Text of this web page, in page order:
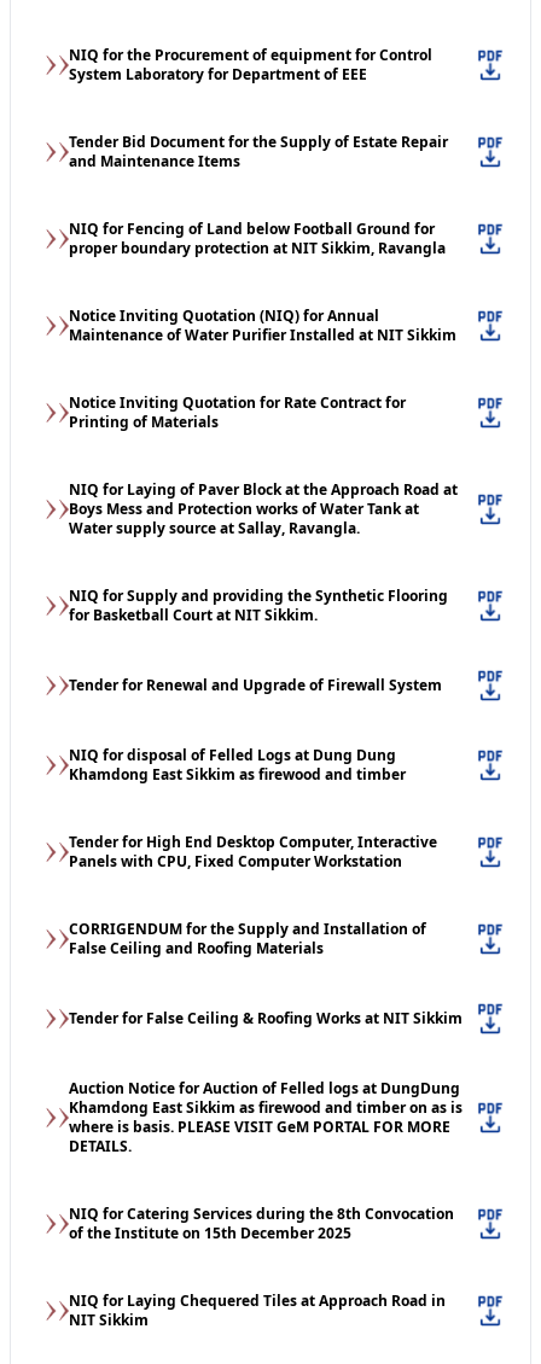
NIQ for the Procurement of equipment for Control
System Laboratory for Department of EEE
Tender Bid Document for the Supply of Estate Repair
and Maintenance Items
NIQ for Fencing of Land below Football Ground for
proper boundary protection at NIT Sikkim, Ravangla
Notice Inviting Quotation (NIQ) for Annual
Maintenance of Water Purifier Installed at NIT Sikkim
Notice Inviting Quotation for Rate Contract for
Printing of Materials
NIQ for Laying of Paver Block at the Approach Road at
Boys Mess and Protection works of Water Tank at
Water supply source at Sallay, Ravangla.
NIQ for Supply and providing the Synthetic Flooring
for Basketball Court at NIT Sikkim.
Tender for Renewal and Upgrade of Firewall System
NIQ for disposal of Felled Logs at Dung Dung
Khamdong East Sikkim as firewood and timber
Tender for High End Desktop Computer, Interactive
Panels with CPU, Fixed Computer Workstation
CORRIGENDUM for the Supply and Installation of
False Ceiling and Roofing Materials
Tender for False Ceiling & Roofing Works at NIT Sikkim
Auction Notice for Auction of Felled logs at DungDung
Khamdong East Sikkim as firewood and timber on as is
where is basis. PLEASE VISIT GeM PORTAL FOR MORE
DETAILS.
NIQ for Catering Services during the 8th Convocation
of the Institute on 15th December 2025
NIQ for Laying Chequered Tiles at Approach Road in
NIT Sikkim